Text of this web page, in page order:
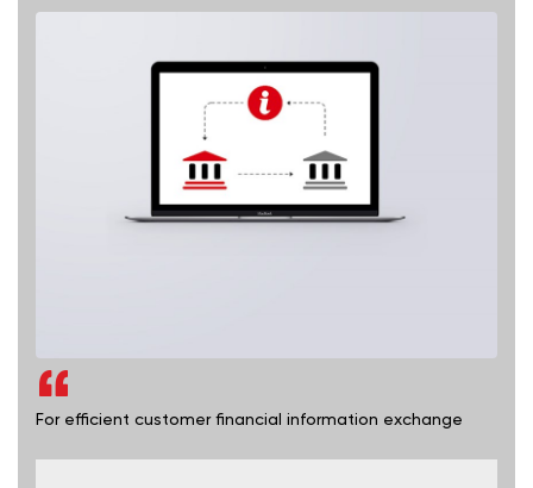
For efficient customer financial information exchange